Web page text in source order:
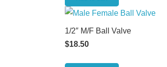
1/2″ M/F Ball Valve
$18.50